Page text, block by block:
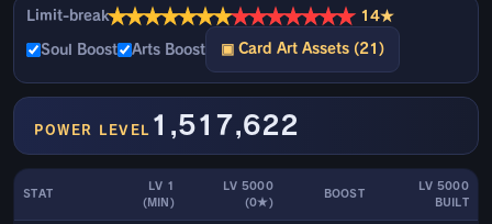
Limit-break★★★★★★★★★★★★★★ 14★
Soul Boost Arts Boost ▣ Card Art Assets (21)
POWER LEVEL 1,517,622
STAT
LV 1
(MIN)
LV 5000
(0★)
BOOST
LV 5000
BUILT